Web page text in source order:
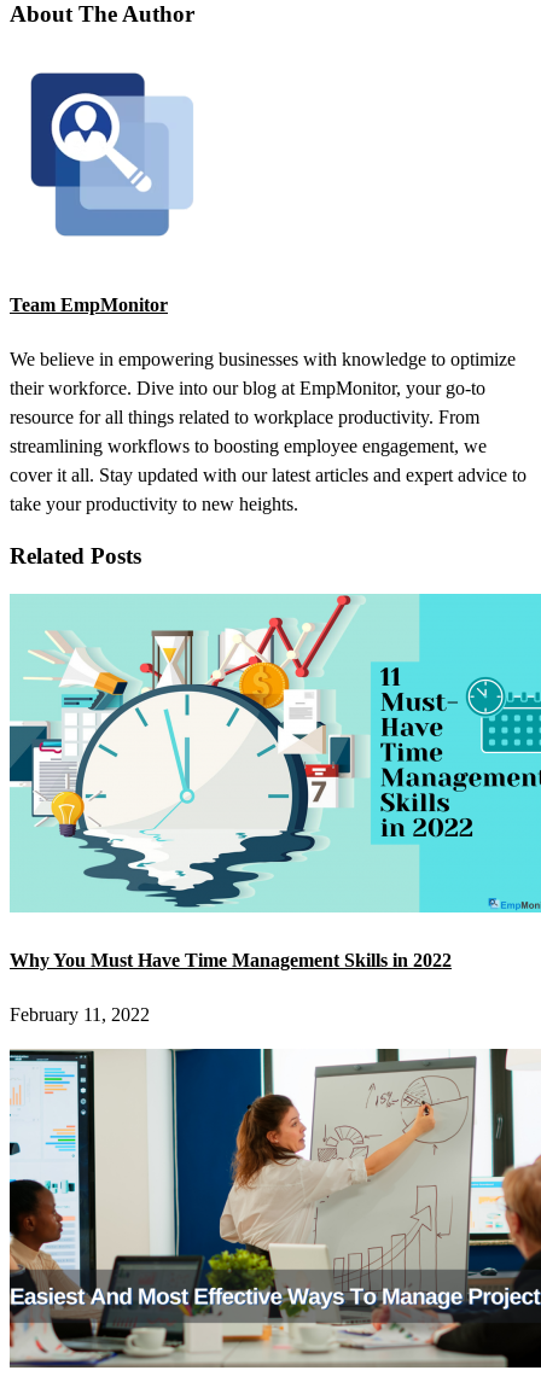
About The Author
Team EmpMonitor
We believe in empowering businesses with knowledge to optimize
their workforce. Dive into our blog at EmpMonitor, your go-to
resource for all things related to workplace productivity. From
streamlining workflows to boosting employee engagement, we
cover it all. Stay updated with our latest articles and expert advice to
take your productivity to new heights.
Related Posts
Why You Must Have Time Management Skills in 2022
February 11, 2022